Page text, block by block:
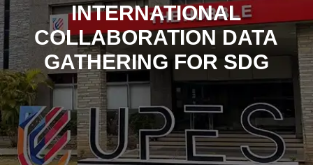
INTERNATIONAL
COLLABORATION DATA
GATHERING FOR SDG